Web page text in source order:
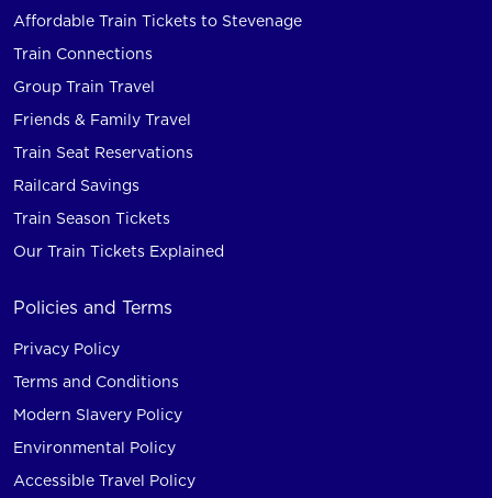
Affordable Train Tickets to Stevenage
Train Connections
Group Train Travel
Friends & Family Travel
Train Seat Reservations
Railcard Savings
Train Season Tickets
Our Train Tickets Explained
Policies and Terms
Privacy Policy
Terms and Conditions
Modern Slavery Policy
Environmental Policy
Accessible Travel Policy